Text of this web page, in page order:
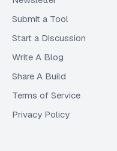
Submit a Tool
Start a Discussion
Write A Blog
Share A Build
Terms of Service
Privacy Policy